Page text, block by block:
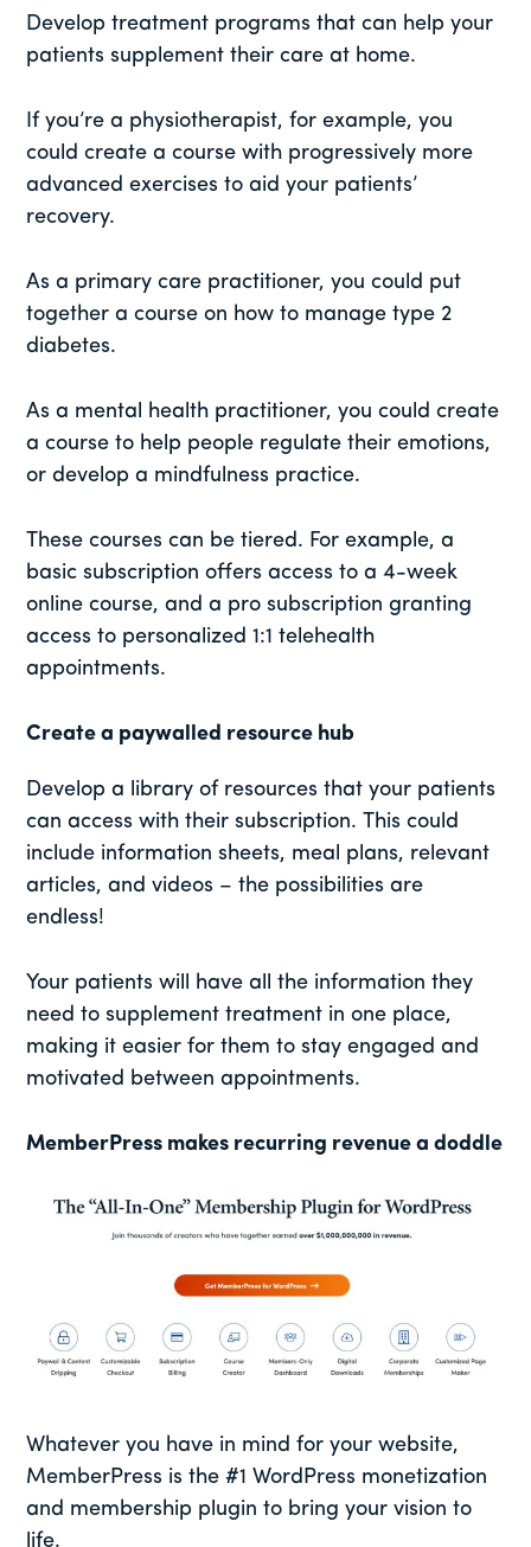
Develop treatment programs that can help your
patients supplement their care at home.
If you’re a physiotherapist, for example, you
could create a course with progressively more
advanced exercises to aid your patients’
recovery.
As a primary care practitioner, you could put
together a course on how to manage type 2
diabetes.
As a mental health practitioner, you could create
a course to help people regulate their emotions,
or develop a mindfulness practice.
These courses can be tiered. For example, a
basic subscription offers access to a 4-week
online course, and a pro subscription granting
access to personalized 1:1 telehealth
appointments.
Create a paywalled resource hub
Develop a library of resources that your patients
can access with their subscription. This could
include information sheets, meal plans, relevant
articles, and videos – the possibilities are
endless!
Your patients will have all the information they
need to supplement treatment in one place,
making it easier for them to stay engaged and
motivated between appointments.
MemberPress makes recurring revenue a doddle
Whatever you have in mind for your website,
MemberPress is the #1 WordPress monetization
and membership plugin to bring your vision to
life.